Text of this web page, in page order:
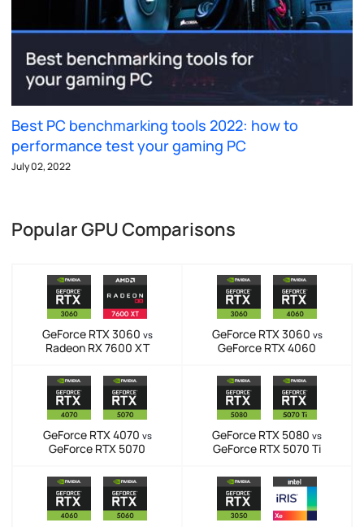
Best PC benchmarking tools 2022: how to
performance test your gaming PC
July 02, 2022
Popular GPU Comparisons
GeForce RTX 3060 vs
Radeon RX 7600 XT
GeForce RTX 3060 vs
GeForce RTX 4060
GeForce RTX 4070 vs
GeForce RTX 5070
GeForce RTX 5080 vs
GeForce RTX 5070 Ti